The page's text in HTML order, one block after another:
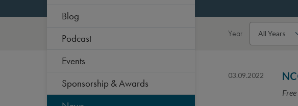
Blog
Podcast
Events
Sponsorship & Awards
Year
03.09.2022